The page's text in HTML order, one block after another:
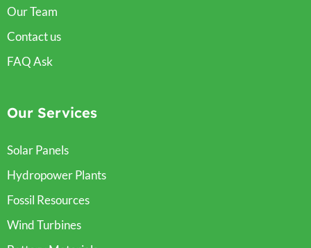
Our Team
Contact us
FAQ Ask
Our Services
Solar Panels
Hydropower Plants
Fossil Resources
Wind Turbines